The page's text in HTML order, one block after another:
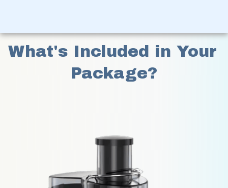
What's Included in Your
Package?